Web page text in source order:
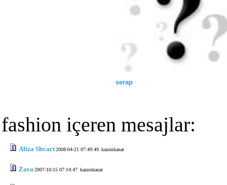
serap
fashion içeren mesajlar:
Aliza Shvart2008-04-21 07:49:49 kazımkanat
Zara2007-10-15 07:14:47 kazımkanat